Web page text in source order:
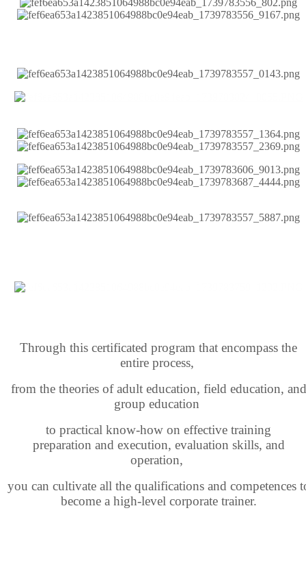
Through this certificated program that encompass the
entire process,
from the theories of adult education, field education, and
group education
to practical know-how on effective training
preparation and execution, evaluation skills, and
operation,
you can cultivate all the qualifications and competences
become a high-level corporate trainer.